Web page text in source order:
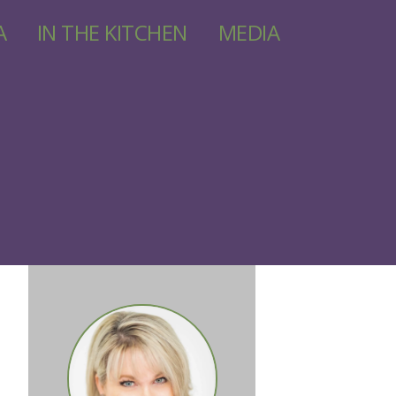
IN THE KITCHEN MEDIA